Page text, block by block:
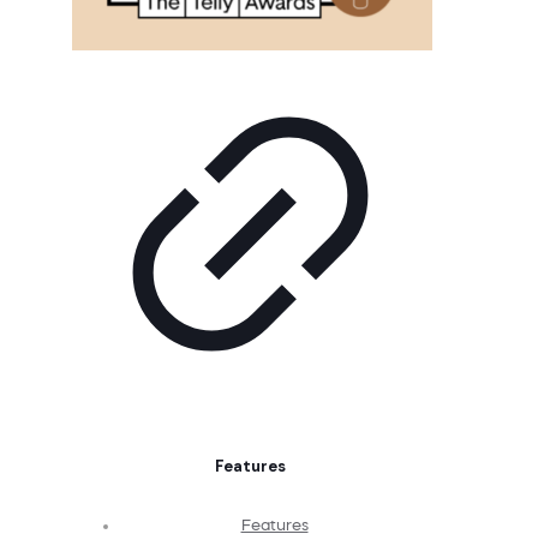
Features
Features